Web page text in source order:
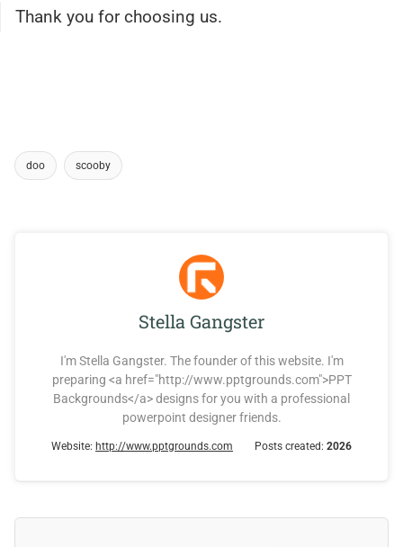
Thank you for choosing us.
doo scooby
Stella Gangster
I'm Stella Gangster. The founder of this website. I'm
preparing <a href="http://www.pptgrounds.com">PPT
Backgrounds</a> designs for you with a professional
powerpoint designer friends.
Website: http://www.pptgrounds.com Posts created: 2026